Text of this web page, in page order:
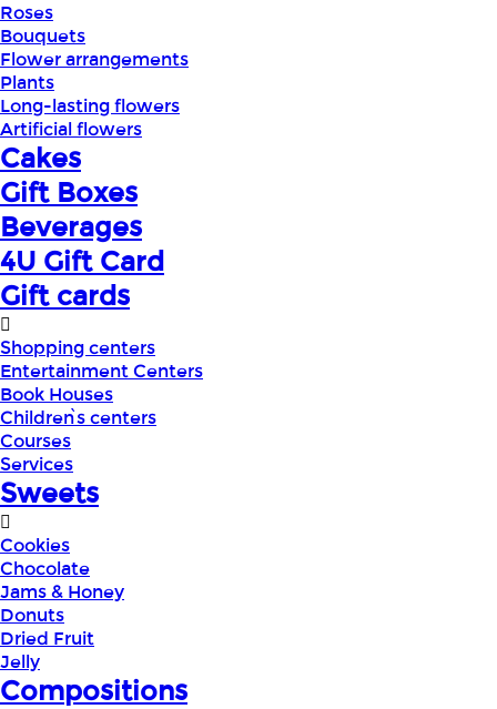
Roses
Bouquets
Flower arrangements
Plants
Long-lasting flowers
Artificial flowers
Cakes
Gift Boxes
Beverages
4U Gift Card
Gift cards
Shopping centers
Entertainment Centers
Book Houses
Children՝s centers
Courses
Services
Sweets
Cookies
Chocolate
Jams & Honey
Donuts
Dried Fruit
Jelly
Compositions